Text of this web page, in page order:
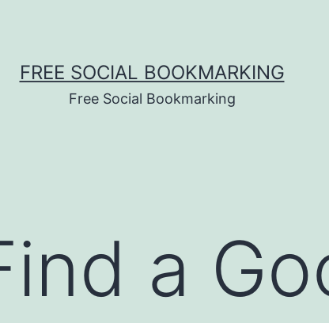
FREE SOCIAL BOOKMARKING
Free Social Bookmarking
a